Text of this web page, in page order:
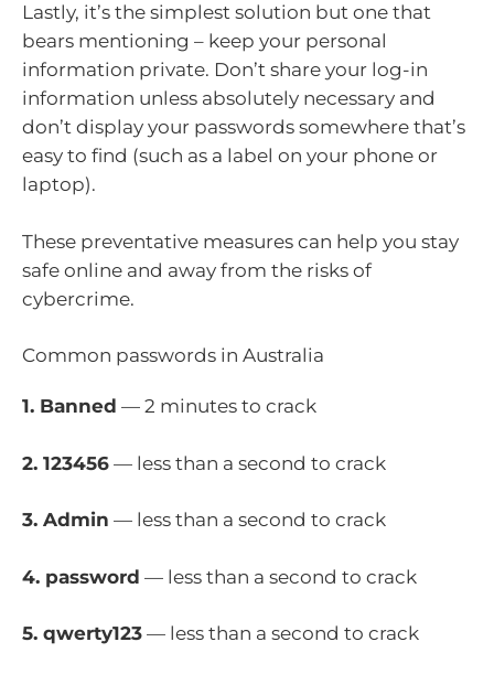
Lastly, it’s the simplest solution but one that
bears mentioning – keep your personal
information private. Don’t share your log-in
information unless absolutely necessary and
don’t display your passwords somewhere that’s
easy to find (such as a label on your phone or
laptop).
These preventative measures can help you stay
safe online and away from the risks of
cybercrime.
Common passwords in Australia
1. Banned — 2 minutes to crack
2. 123456 — less than a second to crack
3. Admin — less than a second to crack
4. password — less than a second to crack
5. qwerty123 — less than a second to crack